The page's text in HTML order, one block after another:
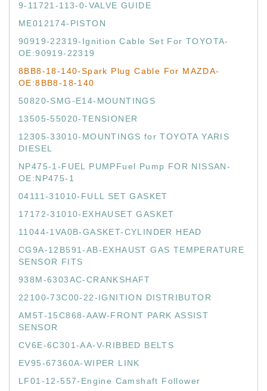
9-11721-113-0-VALVE GUIDE
ME012174-PISTON
90919-22319-Ignition Cable Set For TOYOTA-
OE:90919-22319
8BB8-18-140-Spark Plug Cable For MAZDA-
OE:8BB8-18-140
50820-SMG-E14-MOUNTINGS
13505-55020-TENSIONER
12305-33010-MOUNTINGS for TOYOTA YARIS
DIESEL
NP475-1-FUEL PUMPFuel Pump FOR NISSAN-
OE:NP475-1
04111-31010-FULL SET GASKET
17172-31010-EXHAUSET GASKET
11044-1VA0B-GASKET-CYLINDER HEAD
CG9A-12B591-AB-EXHAUST GAS TEMPERATURE
SENSOR FITS
938M-6303AC-CRANKSHAFT
22100-73C00-22-IGNITION DISTRIBUTOR
AM5T-15C868-AAW-FRONT PARK ASSIST
SENSOR
CV6E-6C301-AA-V-RIBBED BELTS
EV95-67360A-WIPER LINK
LF01-12-557-Engine Camshaft Follower